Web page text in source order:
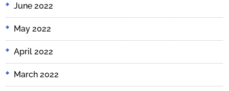
June 2022
May 2022
April 2022
March 2022